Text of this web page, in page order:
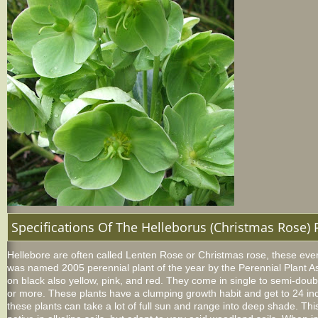
Specifications Of The Helleborus (Christmas Rose)
Hellebore are often called Lenten Rose or Christmas rose, these
was named 2005 perennial plant of the year by the Perennial Plant
on black also yellow, pink, and red. They come in single to semi-
or more. These plants have a clumping growth habit and get to 24
these plants can take a lot of full sun and range into deep shade.